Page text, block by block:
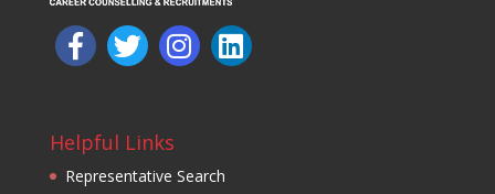
Helpful Links
Representative Search